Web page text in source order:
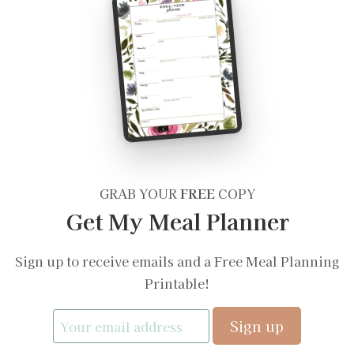
GRAB YOURFREECOPY
Get My Meal Planner
Sign up to receive emails and a Free Meal Planning
Printable!